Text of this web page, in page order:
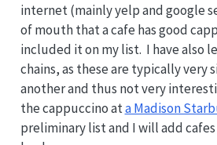
internet (mainly yelp and google
of mouth that a cafe has good
included it on my list. I have also
chains, as these are typically very
another and thus not very
the cappuccino ata Madison
preliminary list and I will add